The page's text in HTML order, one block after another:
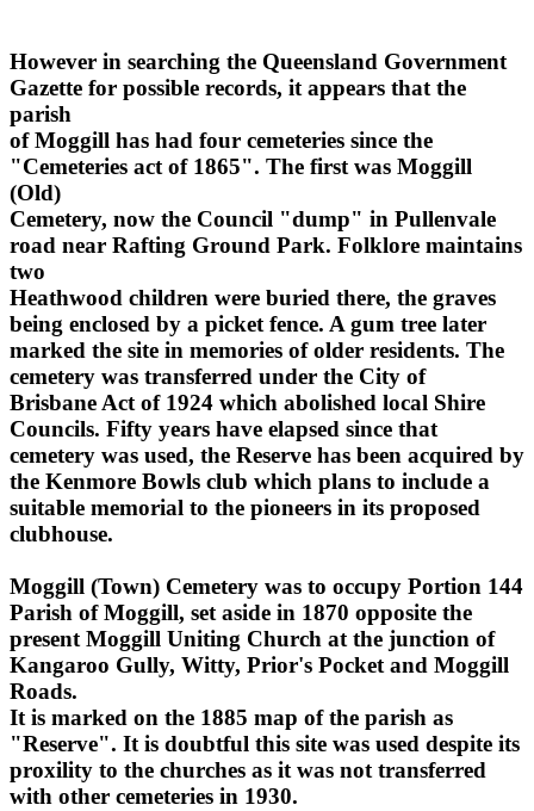
However in searching the Queensland Government
Gazette for possible records, it appears that the
parish
of Moggill has had four cemeteries since the
"Cemeteries act of 1865". The first was Moggill
(Old)
Cemetery, now the Council "dump" in Pullenvale
road near Rafting Ground Park. Folklore maintains
two
Heathwood children were buried there, the graves
being enclosed by a picket fence. A gum tree later
marked the site in memories of older residents. The
cemetery was transferred under the City of
Brisbane Act of 1924 which abolished local Shire
Councils. Fifty years have elapsed since that
cemetery was used, the Reserve has been acquired by
the Kenmore Bowls club which plans to include a
suitable memorial to the pioneers in its proposed
clubhouse.
Moggill (Town) Cemetery was to occupy Portion 144
Parish of Moggill, set aside in 1870 opposite the
present Moggill Uniting Church at the junction of
Kangaroo Gully, Witty, Prior's Pocket and Moggill
Roads.
It is marked on the 1885 map of the parish as
"Reserve". It is doubtful this site was used despite its
proxility to the churches as it was not transferred
with other cemeteries in 1930.